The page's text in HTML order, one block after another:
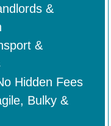
&
&
Hidden Fees
Bulky &